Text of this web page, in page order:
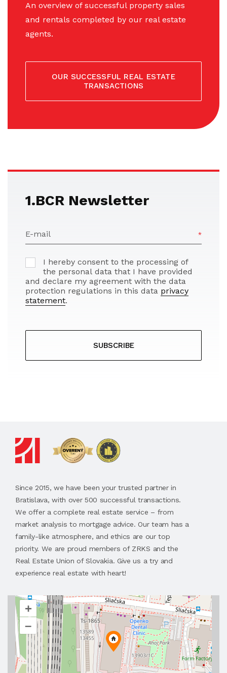
An overview of successful property sales
and rentals completed by our real estate
agents.
OUR SUCCESSFUL REAL ESTATE
TRANSACTIONS
1.BCR Newsletter
E-mail
I hereby consent to the processing of
the personal data that I have provided
and declare my agreement with the data
protection regulations in this data privacy
statement.
SUBSCRIBE
Since 2015, we have been your trusted partner in
Bratislava, with over 500 successful transactions.
We offer a complete real estate service – from
market analysis to mortgage advice. Our team has a
family-like atmosphere, and ethics are our top
priority. We are proud members of ZRKS and the
Real Estate Union of Slovakia. Give us a try and
experience real estate with heart!
+
–